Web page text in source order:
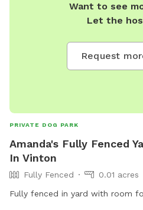
Want to see
Let the
Request
PRIVATE DOG PARK
Amanda's Fully Fenced
In Vinton
Fully Fenced
0.01 acres
Fully fenced in yard with room